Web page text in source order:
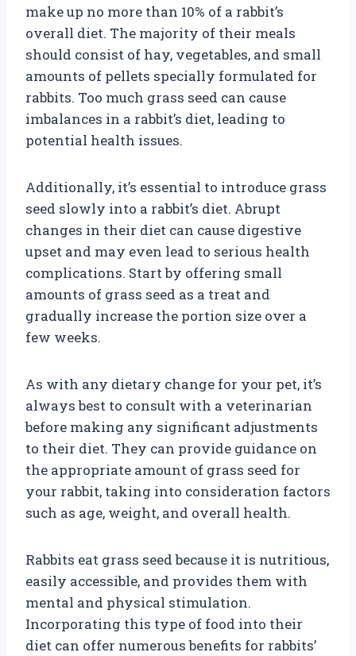
make up no more than 10% of a rabbit’s
overall diet. The majority of their meals
should consist of hay, vegetables, and small
amounts of pellets specially formulated for
rabbits. Too much grass seed can cause
imbalances in a rabbit’s diet, leading to
potential health issues.
Additionally, it’s essential to introduce grass
seed slowly into a rabbit’s diet. Abrupt
changes in their diet can cause digestive
upset and may even lead to serious health
complications. Start by offering small
amounts of grass seed as a treat and
gradually increase the portion size over a
few weeks.
As with any dietary change for your pet, it’s
always best to consult with a veterinarian
before making any significant adjustments
to their diet. They can provide guidance on
the appropriate amount of grass seed for
your rabbit, taking into consideration factors
such as age, weight, and overall health.
Rabbits eat grass seed because it is nutritious,
easily accessible, and provides them with
mental and physical stimulation.
Incorporating this type of food into their
diet can offer numerous benefits for rabbits’